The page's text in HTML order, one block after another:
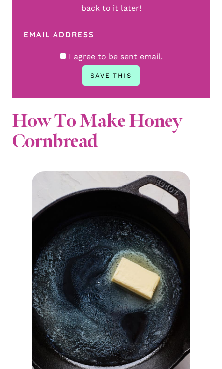
back to it later!
I agree to be sent email.
How To Make Honey
Cornbread